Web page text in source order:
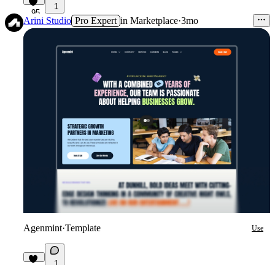
95
1
Arini Studio Pro Expert in Marketplace·3mo
Agenmint·Template Use